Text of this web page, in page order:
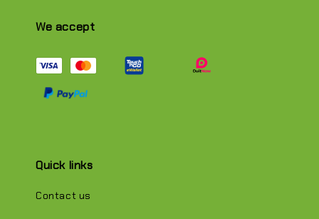
We accept
Quick links
Contact us